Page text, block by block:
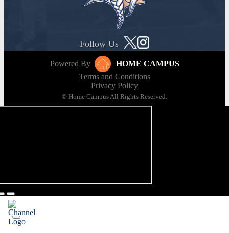
Follow Us
Powered By
HOME CAMPUS
Terms and Conditions
Privacy Policy
© Home Campus All Rights Reserved.